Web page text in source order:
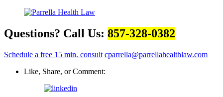
Questions? Call Us: 857-328-0382
Schedule a free 15 min. consult cparrella@parrellahealthlaw.com
Like, Share, or Comment: